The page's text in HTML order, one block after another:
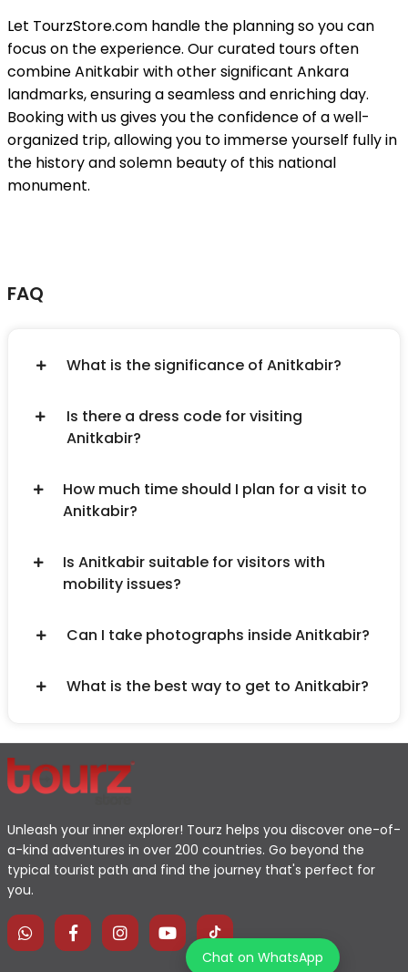
Let TourzStore.com handle the planning so you can
focus on the experience. Our curated tours often
combine Anitkabir with other significant Ankara
landmarks, ensuring a seamless and enriching day.
Booking with us gives you the confidence of a well-
organized trip, allowing you to immerse yourself fully in
the history and solemn beauty of this national
monument.
FAQ
What is the significance of Anitkabir?
Is there a dress code for visiting
Anitkabir?
How much time should I plan for a visit to
Anitkabir?
Is Anitkabir suitable for visitors with
mobility issues?
Can I take photographs inside Anitkabir?
What is the best way to get to Anitkabir?
Unleash your inner explorer! Tourz helps you discover one-of-
a-kind adventures in over 200 countries. Go beyond the
typical tourist path and find the journey that's perfect for
you.
Chat on WhatsApp